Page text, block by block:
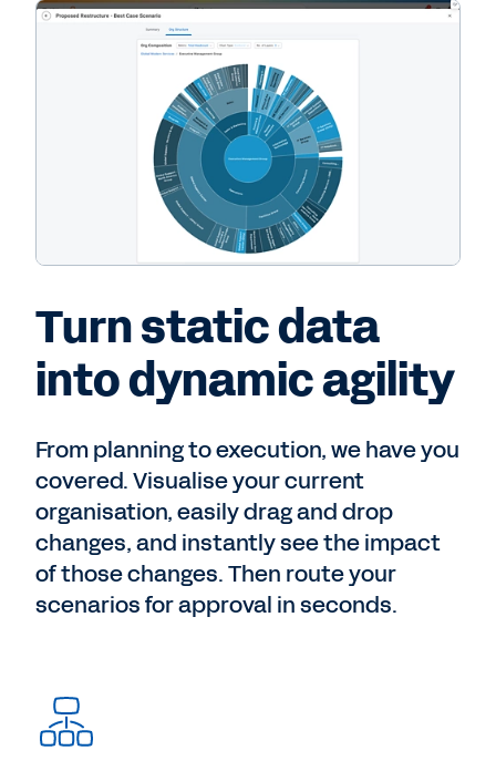
Turn static data
into dynamic agility
From planning to execution, we have you
covered. Visualise your current
organisation, easily drag and drop
changes, and instantly see the impact
of those changes. Then route your
scenarios for approval in seconds.